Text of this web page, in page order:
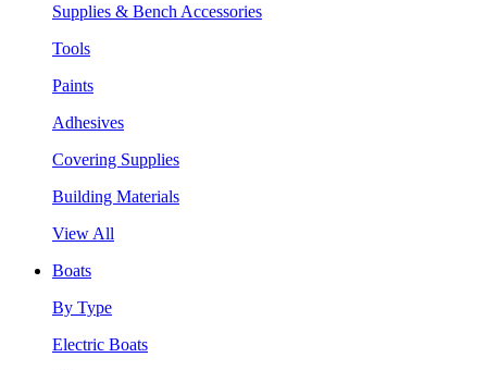
Supplies & Bench Accessories
Tools
Paints
Adhesives
Covering Supplies
Building Materials
View All
Boats
By Type
Electric Boats